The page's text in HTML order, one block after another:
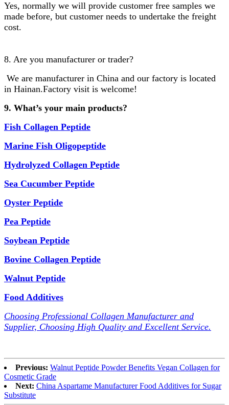
Yes, normally we will provide customer free samples we
made before, but customer needs to undertake the freight
cost.
8. Are you manufacturer or trader?
We are manufacturer in China and our factory is located
in Hainan.Factory visit is welcome!
9. What’s your main products?
Fish Collagen Peptide
Marine Fish Oligopeptide
Hydrolyzed Collagen Peptide
Sea Cucumber Peptide
Oyster Peptide
Pea Peptide
Soybean Peptide
Bovine Collagen Peptide
Walnut Peptide
Food Additives
Choosing Professional Collagen Manufacturer and
Supplier, Choosing High Quality and Excellent Service.
Previous: Walnut Peptide Powder Benefits Vegan Collagen for
Cosmetic Grade
Next: China Aspartame Manufacturer Food Additives for Sugar
Substitute